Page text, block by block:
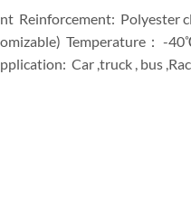
Reinforcement: Polyester
Temperature： -
Car ,truck , bus